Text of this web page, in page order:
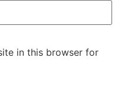
in this browser for